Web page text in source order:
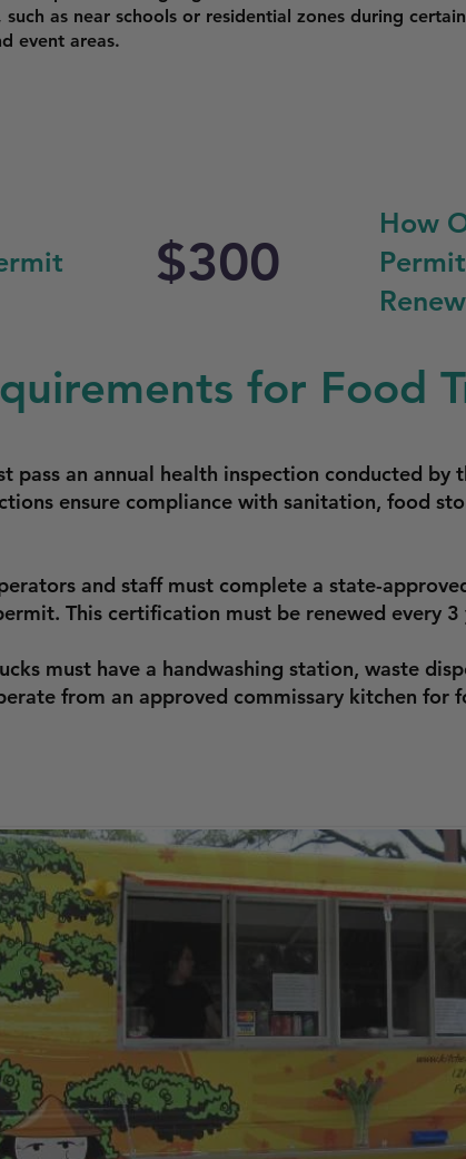
as near schools or residential zones during
event areas.
$300
How
for Food
pass an annual health inspection conducted
ensure compliance with sanitation, food
and staff must complete a state-
This certification must be renewed every 3
must have a handwashing station, waste
from an approved commissary kitchen for